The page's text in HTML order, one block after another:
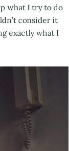
what I try to do
consider it
exactly what I